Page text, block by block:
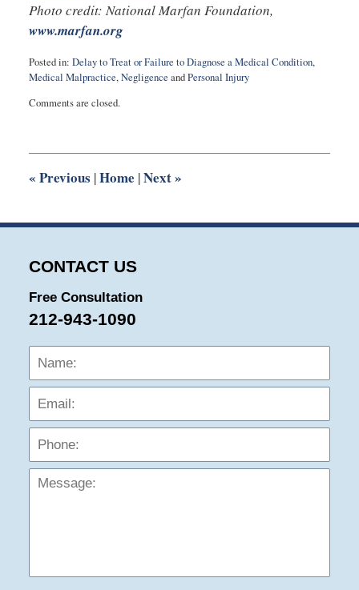
Photo credit: National Marfan Foundation,
www.marfan.org
Posted in: Delay to Treat or Failure to Diagnose a Medical Condition,
Medical Malpractice,Negligence andPersonal Injury
August
1:56
Comments are closed.
« Previous |Home |Next»
CONTACT US
Free Consultation
212-943-1090
Name: